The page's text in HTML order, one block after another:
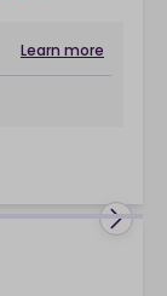
Learn more